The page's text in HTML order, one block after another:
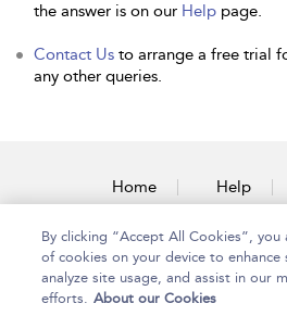
the answer is on our Help page.
Contact Us to arrange a free trial
any other queries.
Home Help
By clicking “Accept All Cookies”,
of cookies on your device to enhance
analyze site usage, and assist in our
efforts. About our Cookies